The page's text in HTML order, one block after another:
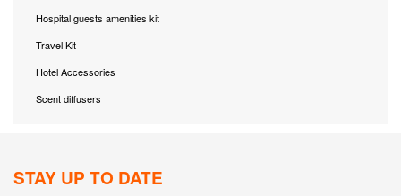
Hospital guests amenities kit
Travel Kit
Hotel Accessories
Scent diffusers
STAY UP TO DATE